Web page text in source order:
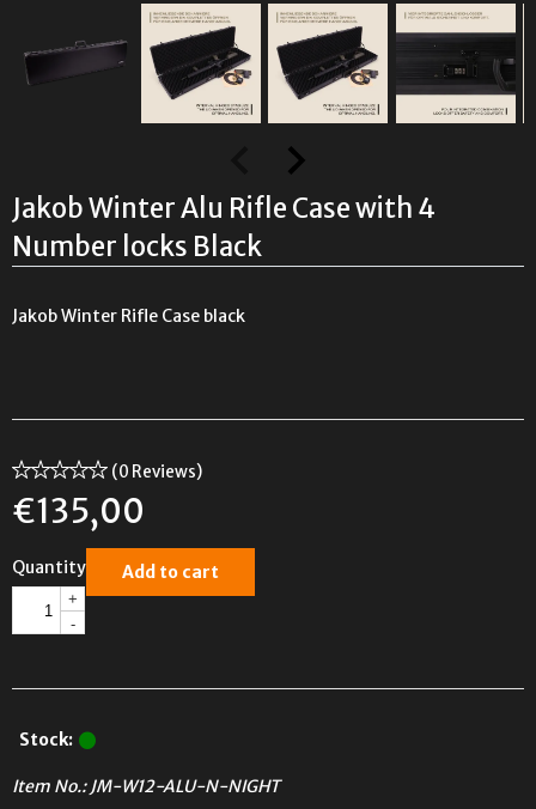
Jakob Winter Alu Rifle Case with 4
Number locks Black
Jakob Winter Rifle Case black
(0 Reviews)
€135,00
Quantity
+
-
Add to cart
Stock:
Item No.: JM-W12-ALU-N-NIGHT